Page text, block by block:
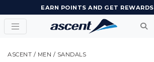
EARN POINTS AND GET REWARDS
ASCENT / MEN / SANDALS